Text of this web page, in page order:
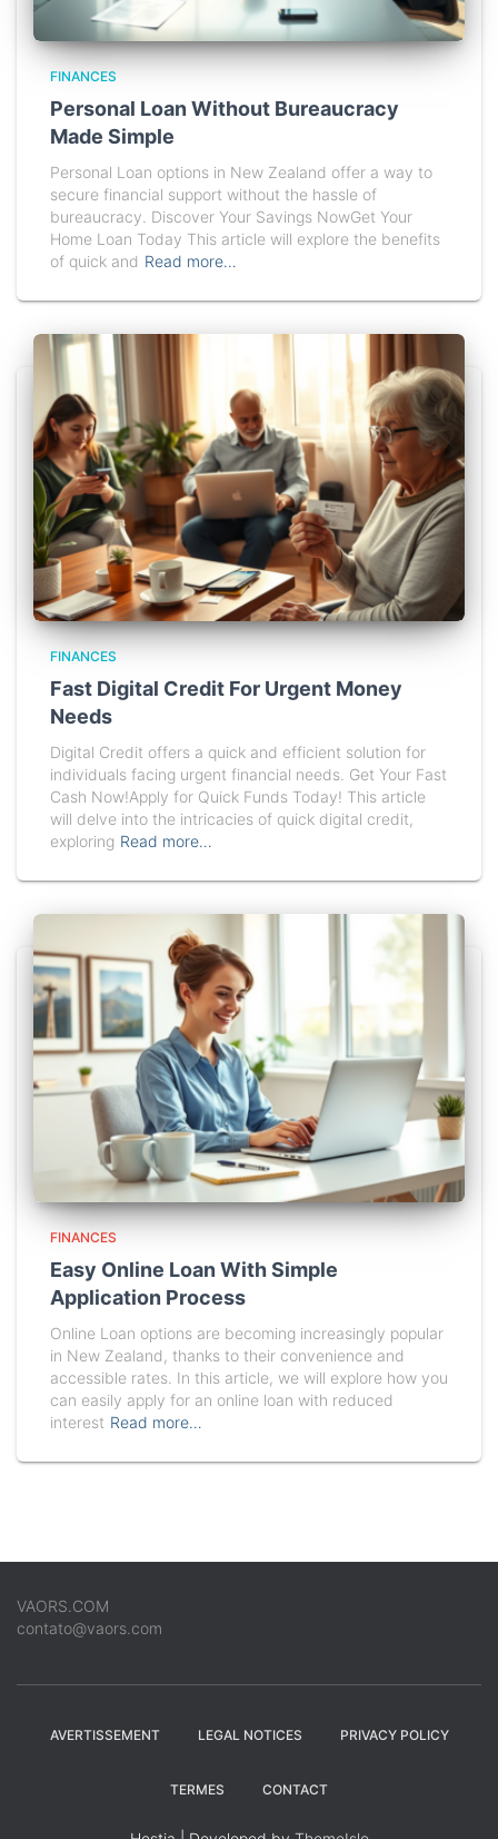
FINANCES
Personal Loan Without Bureaucracy
Made Simple
Personal Loan options in New Zealand offer a way to
secure financial support without the hassle of
bureaucracy. Discover Your Savings NowGet Your
Home Loan Today This article will explore the benefits
of quick and Read more…
FINANCES
Fast Digital Credit For Urgent Money
Needs
Digital Credit offers a quick and efficient solution for
individuals facing urgent financial needs. Get Your Fast
Cash Now!Apply for Quick Funds Today! This article
will delve into the intricacies of quick digital credit,
exploring Read more…
FINANCES
Easy Online Loan With Simple
Application Process
Online Loan options are becoming increasingly popular
in New Zealand, thanks to their convenience and
accessible rates. In this article, we will explore how you
can easily apply for an online loan with reduced
interest Read more…
VAORS.COM
contato@vaors.com
AVERTISSEMENT LEGAL NOTICES PRIVACY POLICY
TERMES CONTACT